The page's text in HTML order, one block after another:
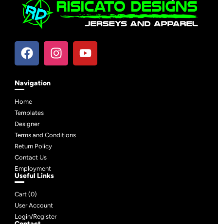
Navigation
Home
Templates
Designer
Terms and Conditions
Return Policy
Contact Us
Employment
Useful Links
Cart (0)
User Account
Login/Register